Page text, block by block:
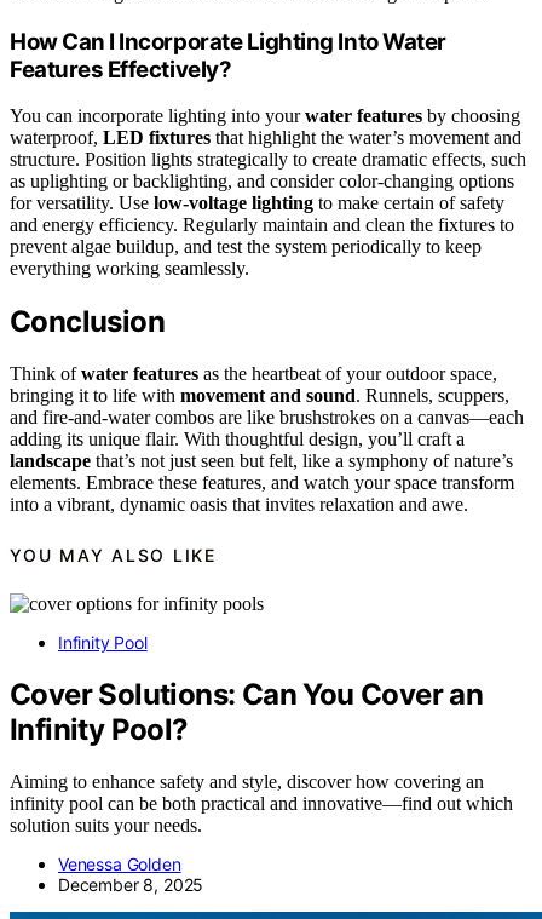
How Can I Incorporate Lighting Into Water
Features Effectively?
You can incorporate lighting into yourwater features by choosing
waterproof, LED fixtures that highlight the water’s movement and
structure. Position lights strategically to create dramatic effects, such
as uplighting or backlighting, and consider color-changing options
for versatility. Use low-voltage lighting to make certain of safety
and energy efficiency. Regularly maintain and clean the fixtures to
prevent algae buildup, and test the system periodically to keep
everything working seamlessly.
Conclusion
Think ofwater features as the heartbeat of your outdoor space,
bringing it to life with movement and sound. Runnels, scuppers,
and fire-and-water combos are like brushstrokes on a canvas—each
adding its unique flair. With thoughtful design, you’ll craft a
landscape that’s not just seen but felt, like a symphony of nature’s
elements. Embrace these features, and watch your space transform
into a vibrant, dynamic oasis that invites relaxation and awe.
YOU MAY ALSO LIKE
Infinity Pool
Cover Solutions: Can You Cover an
Infinity Pool?
Aiming to enhance safety and style, discover how covering an
infinity pool can be both practical and innovative—find out which
solution suits your needs.
Venessa Golden
December 8, 2025